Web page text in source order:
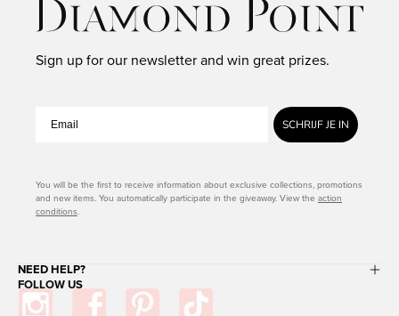
Sign up for our newsletter and win great prizes.
SCHRIJF JE IN
You will be the first to receive information about exclusive collections, promotions
and new items. You automatically participate in the giveaway. View the action
conditions.
NEED HELP?
FOLLOW US